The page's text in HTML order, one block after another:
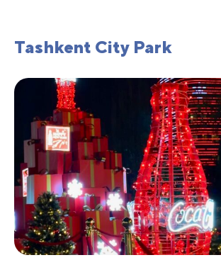
Tashkent City Park